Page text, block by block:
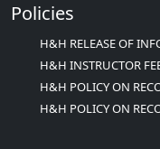
Policies
H&H RELEASE OF
H&H INSTRUCTOR
H&H POLICY ON
H&H POLICY ON